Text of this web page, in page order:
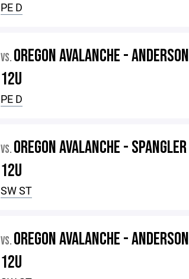
PE D
VS. OREGON AVALANCHE - ANDERSON
12U
PE D
VS. OREGON AVALANCHE - SPANGLER
12U
SW ST
VS. OREGON AVALANCHE - ANDERSON
12U